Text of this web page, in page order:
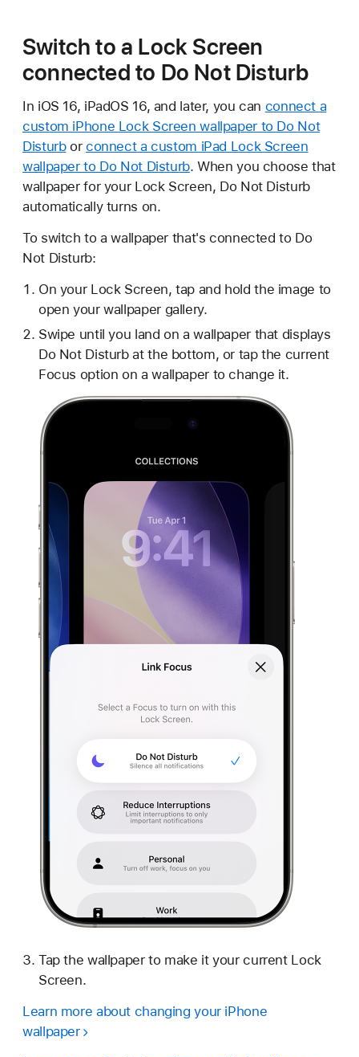
Switch to a Lock Screen
connected to Do Not Disturb
In iOS 16, iPadOS 16, and later, you can connect a
custom iPhone Lock Screen wallpaper to Do Not
Disturbor connect a custom iPad Lock Screen
wallpaper to Do Not Disturb. When you choose that
wallpaper for your Lock Screen, Do Not Disturb
automatically turns on.
To switch to a wallpaper that's connected to Do
Not Disturb:
On your Lock Screen, tap and hold the image to
open your wallpaper gallery.
Swipe until you land on a wallpaper that displays
Do Not Disturb at the bottom, or tap the current
Focus option on a wallpaper to change it.
Tap the wallpaper to make it your current Lock
Screen.
Learn more about changing your iPhone
wallpaper